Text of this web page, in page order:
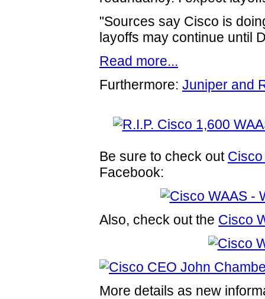
"Sources say Cisco is
layoffs may continue until
Read more...
Furthermore: Juniper and
Be sure to check out
Facebook:
Also, check out the Cisco
More details as new